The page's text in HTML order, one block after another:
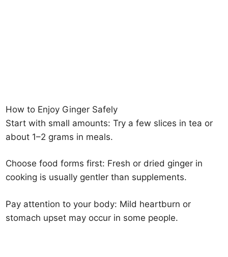
How to Enjoy Ginger Safely
Start with small amounts: Try a few slices in tea or
about 1–2 grams in meals.
Choose food forms first: Fresh or dried ginger in
cooking is usually gentler than supplements.
Pay attention to your body: Mild heartburn or
stomach upset may occur in some people.